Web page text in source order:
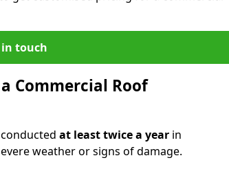
in touch
Commercial Roof
at least twice a year in
weather or signs of damage.